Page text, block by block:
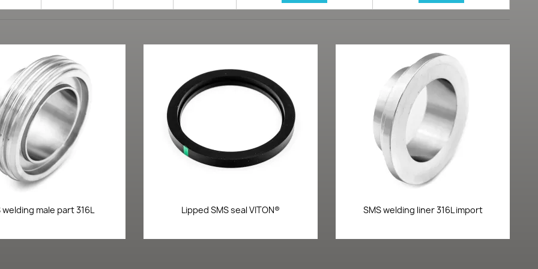
Quick view
welding male part 316L Quick view
Lipped SMS seal VITON® Quick view
SMS welding liner 316L import